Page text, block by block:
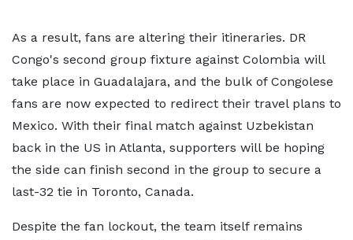
As a result, fans are altering their itineraries. DR
Congo's second group fixture against Colombia will
take place in Guadalajara, and the bulk of Congolese
fans are now expected to redirect their travel plans to
Mexico. With their final match against Uzbekistan
back in the US in Atlanta, supporters will be hoping
the side can finish second in the group to secure a
last-32 tie in Toronto, Canada.
Despite the fan lockout, the team itself remains